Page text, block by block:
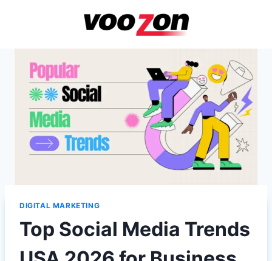
DIGITAL MARKETING
Top Social Media Trends